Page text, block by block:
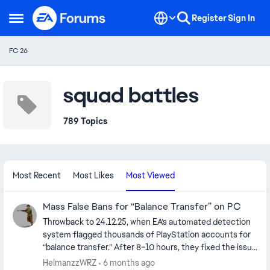
Open Side Menu
Skip to content RegisterSign In
FC 26
squad battles
789 Topics
Most Recent Most Likes Most Viewed
Mass False Bans for “Balance Transfer” on PC
Throwback to 24.12.25, when EA’s automated detection
system flagged thousands of PlayStation accounts for
“balance transfer.” After 8–10 hours, they fixed the issue
and unbanned everyone with a single click. Everyone
HelmanzzWRZ
6 months ago